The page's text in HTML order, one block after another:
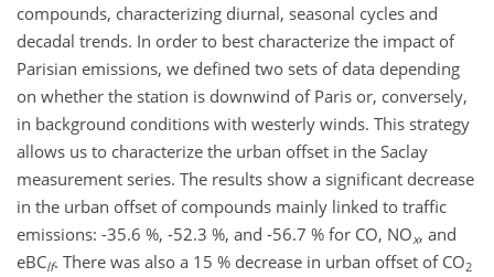
compounds, characterizing diurnal, seasonal cycles and
decadal trends. In order to best characterize the impact of
Parisian emissions, we defined two sets of data depending
on whether the station is downwind of Paris or, conversely,
in background conditions with westerly winds. This strategy
allows us to characterize the urban offset in the Saclay
measurement series. The results show a significant decrease
in the urban offset of compounds mainly linked to traffic
emissions: -35.6 %, -52.3 %, and -56.7 % for CO, NOx, and
eBClf. There was also a 15 % decrease in urban offset of CO2